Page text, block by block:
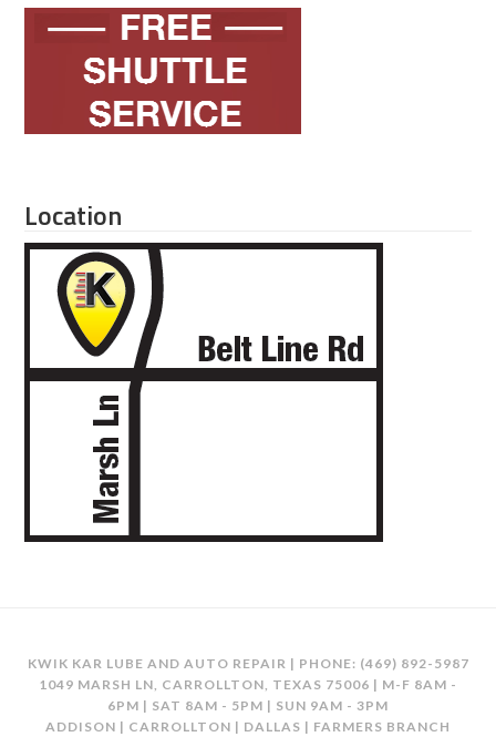
Location
KWIK KAR LUBE AND AUTO REPAIR | PHONE: (469) 892-5987
1049 MARSH LN, CARROLLTON, TEXAS 75006 | M-F 8AM -
6PM | SAT 8AM - 5PM | SUN 9AM - 3PM
ADDISON | CARROLLTON | DALLAS | FARMERS BRANCH